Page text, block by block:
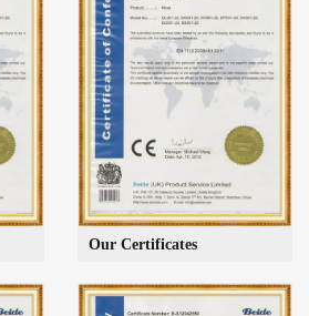
Our Certificates